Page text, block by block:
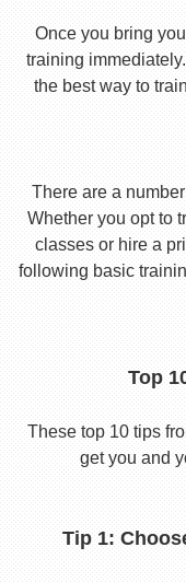
Once you bring
training
the best way to
There are a
Whether you opt to
classes or hire a
following basic
Top
These top 10 tips
get you and
Tip 1: